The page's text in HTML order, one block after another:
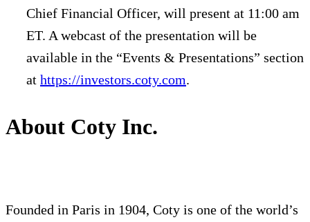
Chief Financial Officer, will present at 11:00 am
ET. A webcast of the presentation will be
available in the “Events & Presentations” section
at https://investors.coty.com.
About Coty Inc.
Founded in Paris in 1904, Coty is one of the world’s